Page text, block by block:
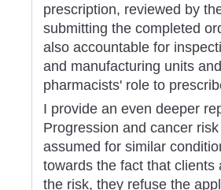
prescription, reviewed by
submitting the completed
also accountable for
and manufacturing units
pharmacists' role to
I provide an even deeper
Progression and cancer
assumed for similar
towards the fact that
the risk, they refuse the